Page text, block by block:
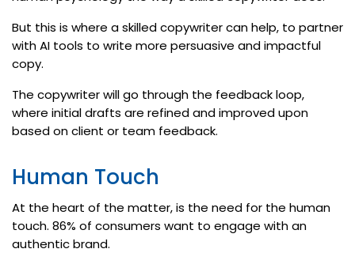
But this is where a skilled copywriter can help, to partner
with AI tools to write more persuasive and impactful
copy.
The copywriter will go through the feedback loop,
where initial drafts are refined and improved upon
based on client or team feedback.
Human Touch
At the heart of the matter, is the need for the human
touch. 86% of consumers want to engage with an
authentic brand.